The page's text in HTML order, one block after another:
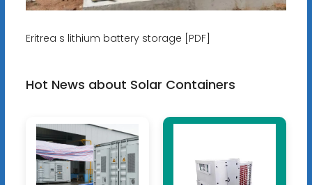
Eritrea s lithium battery storage [PDF]
Hot News about Solar Containers